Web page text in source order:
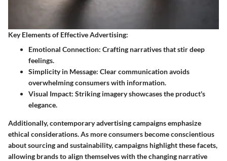
Key Elements of Effective Advertising:
Emotional Connection: Crafting narratives that stir deep
feelings.
Simplicity in Message: Clear communication avoids
overwhelming consumers with information.
Visual Impact: Striking imagery showcases the product's
elegance.
Additionally, contemporary advertising campaigns emphasize
ethical considerations. As more consumers become conscientious
about sourcing and sustainability, campaigns highlight these facets,
allowing brands to align themselves with the changing narrative